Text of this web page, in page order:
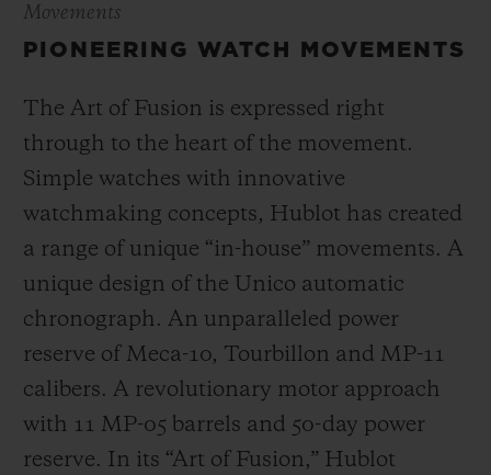
Movements
PIONEERING WATCH MOVEMENTS
The Art of Fusion is expressed right
through to the heart of the movement.
Simple watches with innovative
watchmaking concepts, Hublot has created
a range of unique “in-house” movements. A
unique design of the Unico automatic
chronograph. An unparalleled power
reserve of Meca-10, Tourbillon and MP-11
calibers. A revolutionary motor approach
with 11 MP-05 barrels and 50-day power
reserve. In its “Art of Fusion,” Hublot